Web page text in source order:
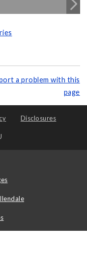
a problem with this
page
Disclosures